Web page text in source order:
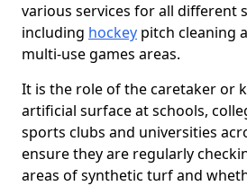
various services for all different
including hockey pitch cleaning
multi-use games areas.
It is the role of the caretaker or
artificial surface at schools,
sports clubs and universities
ensure they are regularly
areas of synthetic turf and